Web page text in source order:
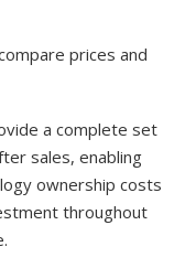
prices and
a complete set
sales, enabling
ownership costs
throughout